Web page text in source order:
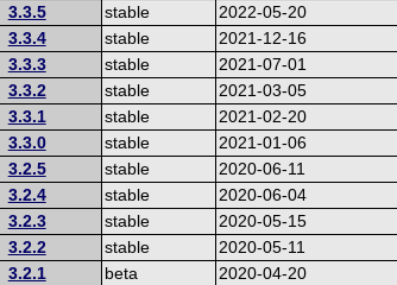
3.3.5 stable 2022-05-20
3.3.4 stable 2021-12-16
3.3.3 stable 2021-07-01
3.3.2 stable 2021-03-05
3.3.1 stable 2021-02-20
3.3.0 stable 2021-01-06
3.2.5 stable 2020-06-11
3.2.4 stable 2020-06-04
3.2.3 stable 2020-05-15
3.2.2 stable 2020-05-11
3.2.1 beta 2020-04-20